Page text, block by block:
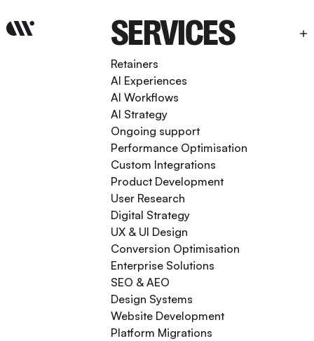
SERVICES
Retainers
AI Experiences
AI Workflows
AI Strategy
Ongoing support
Performance Optimisation
Custom Integrations
Product Development
User Research
Digital Strategy
UX & UI Design
Conversion Optimisation
Enterprise Solutions
SEO & AEO
Design Systems
Website Development
Platform Migrations